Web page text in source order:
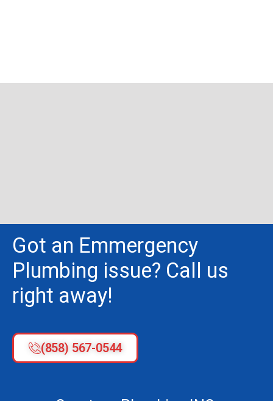
Got an Emmergency
Plumbing issue? Call us
right away!
(858) 567-0544